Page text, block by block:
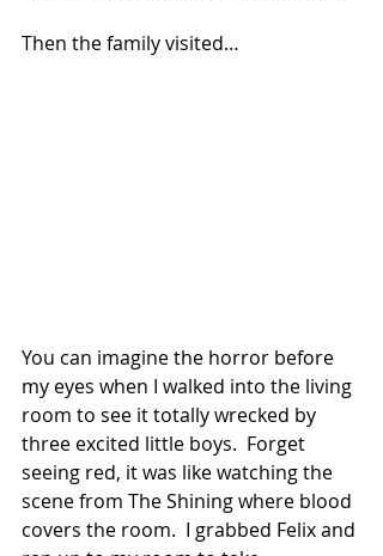
Then the family visited…
You can imagine the horror before
my eyes when I walked into the living
room to see it totally wrecked by
three excited little boys.  Forget
seeing red, it was like watching the
scene from The Shining where blood
covers the room.  I grabbed Felix and